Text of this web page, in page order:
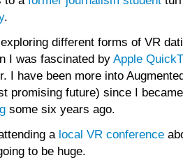
.
exploring different forms of VR
I was fascinated by Apple
I have been more into
promising future) since I
some six years ago.
a local VR conference
to be huge.